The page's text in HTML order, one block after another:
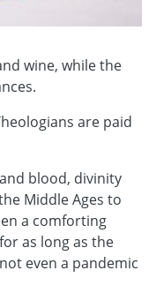
wine, while the
are paid
blood, divinity
Middle Ages to
a comforting
as long as the
even a pandemic